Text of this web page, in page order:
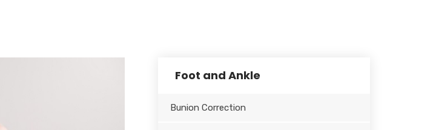
Foot and Ankle
Bunion Correction